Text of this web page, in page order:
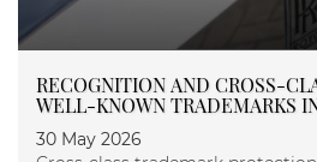
RECOGNITION AND CROSS-
WELL-KNOWN TRADEMARKS
30 May 2026